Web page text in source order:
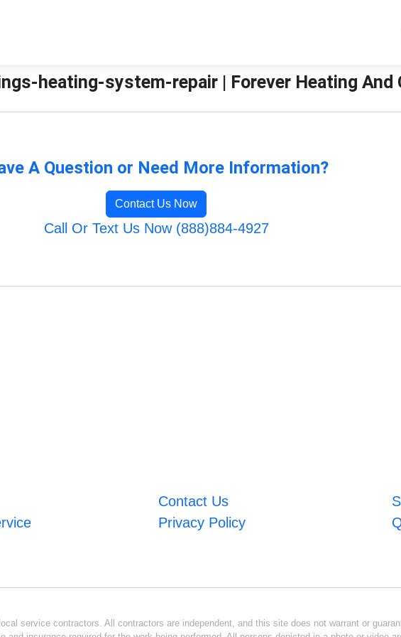
heating-system-repair | Forever Heating And
A Question or Need More Information?
Contact Us Now
Call Or Text Us Now (888)884-4927
Contact Us
Privacy Policy
service contractors. All contractors are independent, and this site does not warrant or